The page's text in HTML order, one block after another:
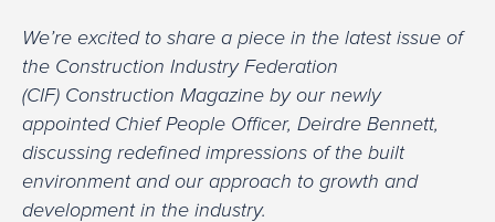
We’re excited to share a piece in the latest issue of
the Construction Industry Federation
(CIF) Construction Magazine by our newly
appointed Chief People Officer, Deirdre Bennett,
discussing redefined impressions of the built
environment and our approach to growth and
development in the industry.